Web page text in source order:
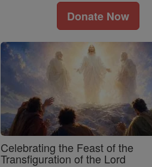
Donate Now
Celebrating the Feast of the
Transfiguration of the Lord